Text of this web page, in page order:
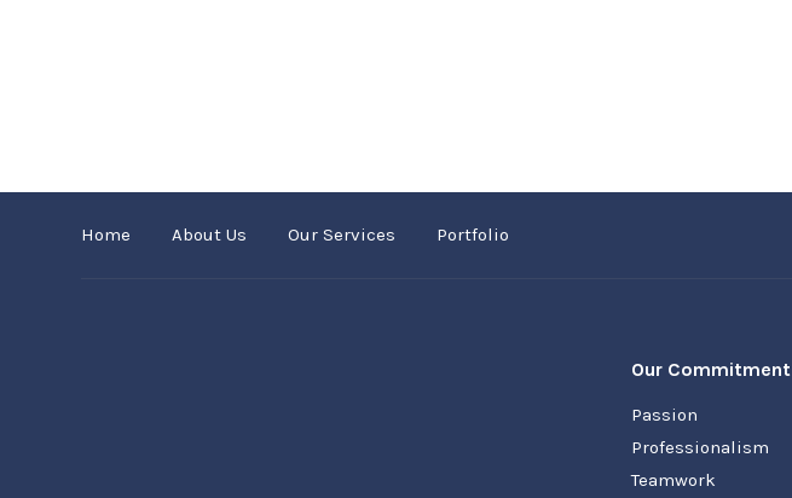
Home About Us Our Services Portfolio
Our Commitment
Passion
Professionalism
Teamwork